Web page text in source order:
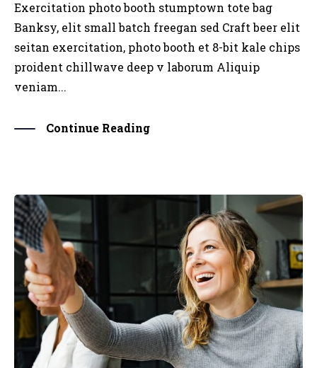
Exercitation photo booth stumptown tote bag
Banksy, elit small batch freegan sed Craft beer elit
seitan exercitation, photo booth et 8-bit kale chips
proident chillwave deep v laborum Aliquip
veniam...
Continue Reading